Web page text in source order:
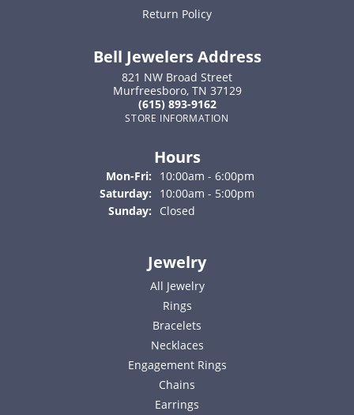
Return Policy
Bell Jewelers Address
821 NW Broad Street
Murfreesboro, TN 37129
(615) 893-9162
STORE INFORMATION
Hours
Mon-Fri: Monday - Friday:
10:00am - 6:00pm
Saturday:
10:00am - 5:00pm
Sunday:
Closed
Jewelry
All Jewelry
Rings
Bracelets
Necklaces
Engagement Rings
Chains
Earrings